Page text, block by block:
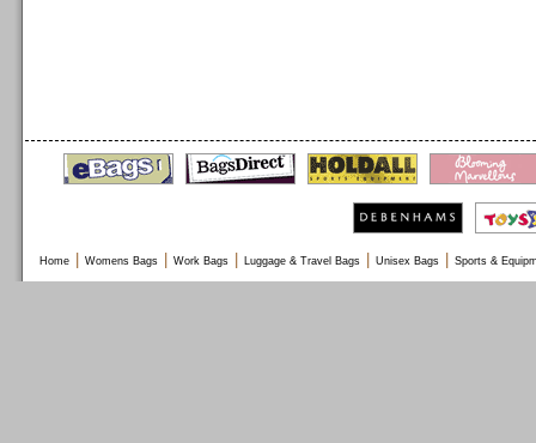
Home Womens Bags Work Bags Luggage & Travel Bags Unisex Bags Sports &